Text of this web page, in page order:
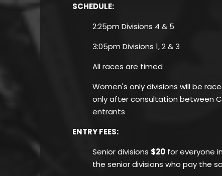
SCHEDULE:
2:25pm Divisions 4 & 5
3:05pm Divisions 1, 2 & 3
All races are timed
Women's only divisions will be
only after consultation between
entrants
ENTRY FEES:
Senior divisions $20 for everyone
the senior divisions who pay the